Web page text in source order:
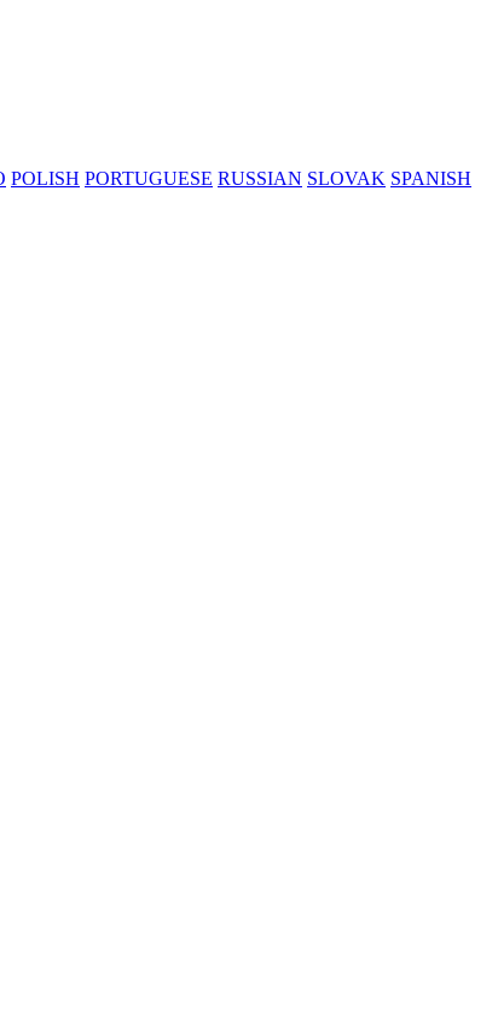
POLISH PORTUGUESE RUSSIAN SLOVAK SPANISH